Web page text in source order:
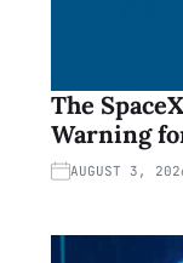
The
Warning
AUGUST 3,